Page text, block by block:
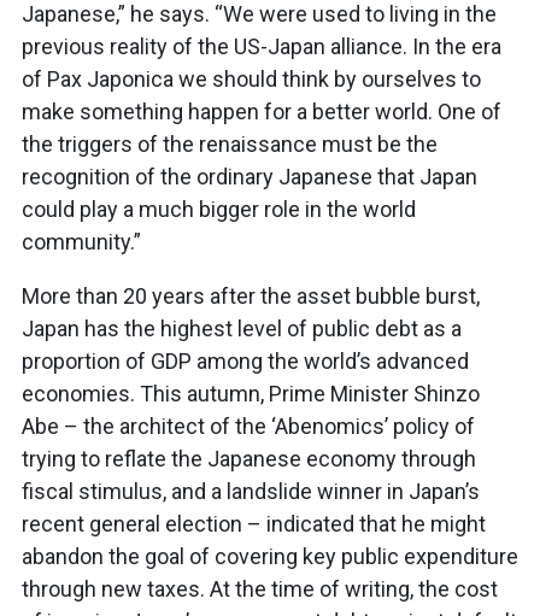
Japanese,” he says. “We were used to living in the
previous reality of the US-Japan alliance. In the era
of Pax Japonica we should think by ourselves to
make something happen for a better world. One of
the triggers of the renaissance must be the
recognition of the ordinary Japanese that Japan
could play a much bigger role in the world
community.”
More than 20 years after the asset bubble burst,
Japan has the highest level of public debt as a
proportion of GDP among the world’s advanced
economies. This autumn, Prime Minister Shinzo
Abe – the architect of the ‘Abenomics’ policy of
trying to reflate the Japanese economy through
fiscal stimulus, and a landslide winner in Japan’s
recent general election – indicated that he might
abandon the goal of covering key public expenditure
through new taxes. At the time of writing, the cost